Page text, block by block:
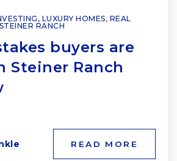
, LUXURY HOMES, REAL
STEINER RANCH
buyers are
Steiner Ranch
READ MORE